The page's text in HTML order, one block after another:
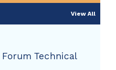
View All
Technical